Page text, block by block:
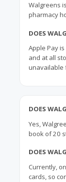
Walgreens
pharmacy
DOES
Apple Pay
and at all
unavailable
DOES
Yes,
book of 20
DOES
Currently,
cards, so